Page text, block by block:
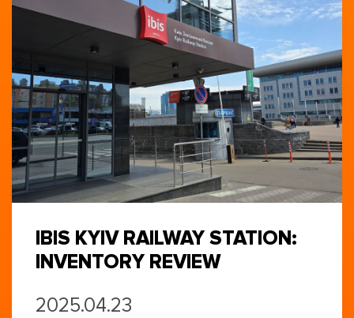
IBIS KYIV RAILWAY STATION:
INVENTORY REVIEW
2025.04.23